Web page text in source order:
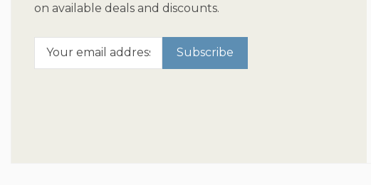
on available deals and discounts.